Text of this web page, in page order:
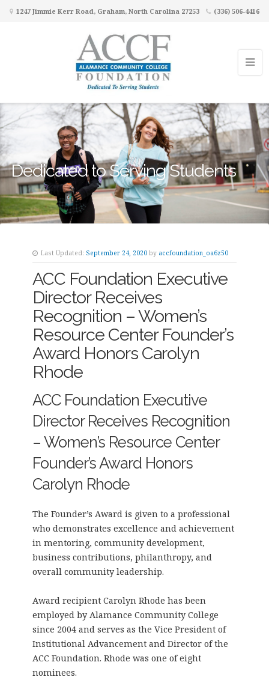
1247 Jimmie Kerr Road, Graham, North Carolina 27253 (336) 506-4416
Dedicated to Serving Students
Last Updated: September 24, 2020 by accfoundation_oa6z50
ACC Foundation Executive
Director Receives
Recognition – Women’s
Resource Center Founder’s
Award Honors Carolyn
Rhode
ACC Foundation Executive
Director Receives Recognition
– Women’s Resource Center
Founder’s Award Honors
Carolyn Rhode
The Founder’s Award is given to a professional
who demonstrates excellence and achievement
in mentoring, community development,
business contributions, philanthropy, and
overall community leadership.
Award recipient Carolyn Rhode has been
employed by Alamance Community College
since 2004 and serves as the Vice President of
Institutional Advancement and Director of the
ACC Foundation. Rhode was one of eight
nominees.